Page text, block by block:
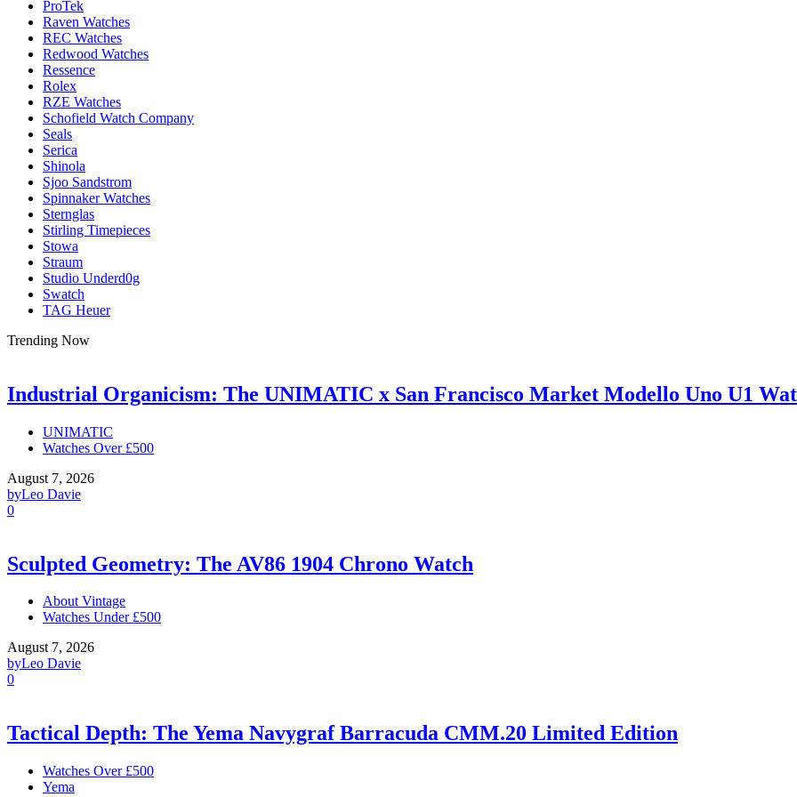
ProTek
Raven Watches
REC Watches
Redwood Watches
Ressence
Rolex
RZE Watches
Schofield Watch Company
Seals
Serica
Shinola
Sjoo Sandstrom
Spinnaker Watches
Sternglas
Stirling Timepieces
Stowa
Straum
Studio Underd0g
Swatch
TAG Heuer
Trending Now
Industrial Organicism: The UNIMATIC x San Francisco Market Modello Uno U1
UNIMATIC
Watches Over £500
August 7, 2026
byLeo Davie
0
Sculpted Geometry: The AV86 1904 Chrono Watch
About Vintage
Watches Under £500
August 7, 2026
byLeo Davie
0
Tactical Depth: The Yema Navygraf Barracuda CMM.20 Limited Edition
Watches Over £500
Yema